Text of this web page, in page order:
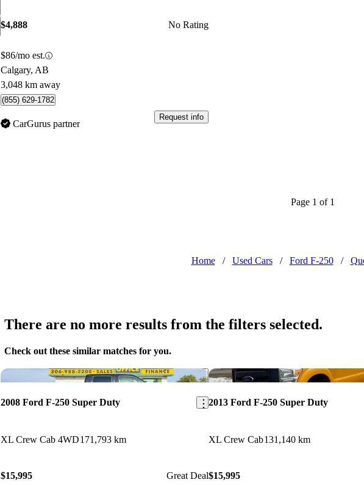
$4,888 No Rating
$86/mo est.
Calgary, AB
3,048 km away
(855) 629-1782
CarGurus partner
Request info
Page 1 of 1
Home / Used Cars / Ford F-250 /
There are no more results from the filters selected.
Check out these similar matches for you.
Save this listing
2008 Ford F-250 Super Duty
XL Crew Cab 4WD171,793 km
$15,995 Great Deal
2013 Ford F-250 Super Duty
XL Crew Cab131,140 km
$15,995